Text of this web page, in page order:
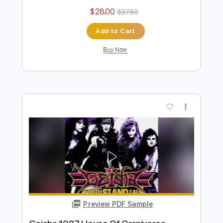
Garrison 1984 Falling
Transcribed by:
Rhythm Tracks 🎶
Bass
Drums 🥁 Percussion
Standard Tuning 110 Bpm Tablature
Instant Delivery
$28.00 $37.80
Add to Cart